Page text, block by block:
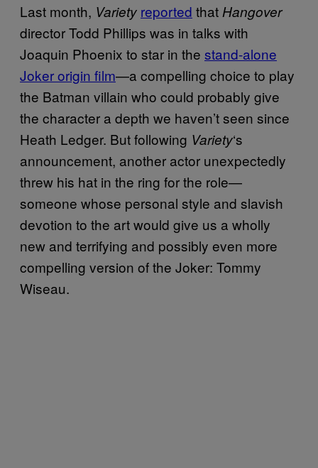
Last month, Variety reported that Hangover
director Todd Phillips was in talks with
Joaquin Phoenix to star in the stand-alone
Joker origin film—a compelling choice to play
the Batman villain who could probably give
the character a depth we haven’t seen since
Heath Ledger. But following Variety‘s
announcement, another actor unexpectedly
threw his hat in the ring for the role—
someone whose personal style and slavish
devotion to the art would give us a wholly
new and terrifying and possibly even more
compelling version of the Joker: Tommy
Wiseau.